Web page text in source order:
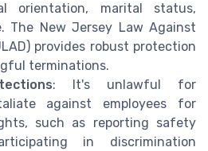
orientation, marital status,
The New Jersey Law Against
provides robust protection
terminations.
: It's unlawful for
against employees for
such as reporting safety
in discrimination